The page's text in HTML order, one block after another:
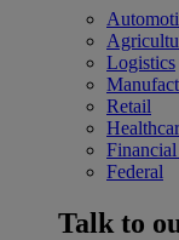
Logistics
Retail
Federal
Talk to